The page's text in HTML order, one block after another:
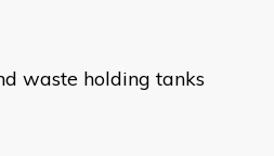
waste holding tanks